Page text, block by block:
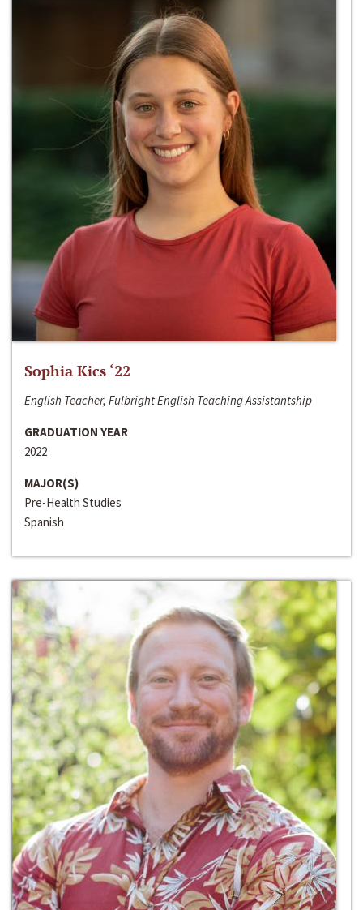
Sophia Kics ‘22
English Teacher, Fulbright English Teaching Assistantship
GRADUATION YEAR
2022
MAJOR(S)
Pre-Health Studies
Spanish